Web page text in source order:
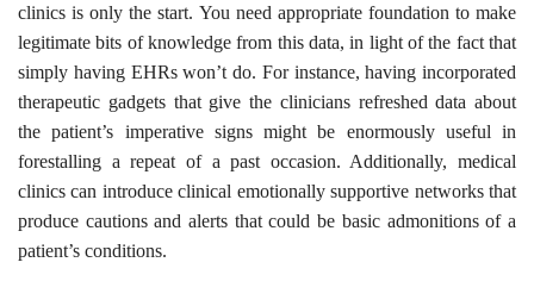
clinics is only the start. You need appropriate foundation to make
legitimate bits of knowledge from this data, in light of the fact that
simply having EHRs won’t do. For instance, having incorporated
therapeutic gadgets that give the clinicians refreshed data about
the patient’s imperative signs might be enormously useful in
forestalling a repeat of a past occasion. Additionally, medical
clinics can introduce clinical emotionally supportive networks that
produce cautions and alerts that could be basic admonitions of a
patient’s conditions.